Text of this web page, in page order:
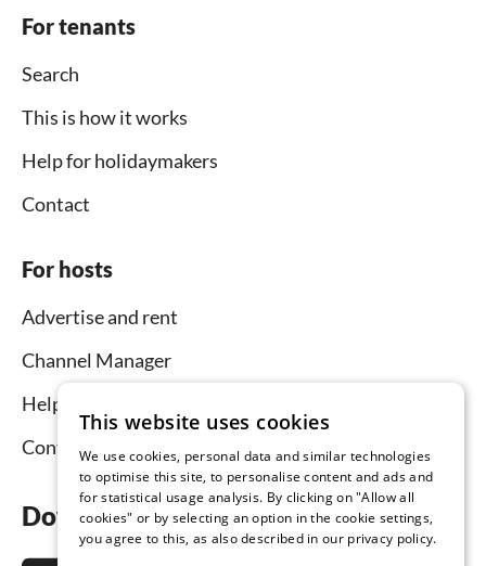
For tenants
Search
This is how it works
Help for holidaymakers
Contact
For hosts
Advertise and rent
Channel Manager
Help for hosts
Contact
Download the app now
This website uses cookies
We use cookies, personal data and similar technologies
to optimise this site, to personalise content and ads and
for statistical usage analysis. By clicking on "Allow all
cookies" or by selecting an option in the cookie settings,
you agree to this, as also described in our privacy policy.